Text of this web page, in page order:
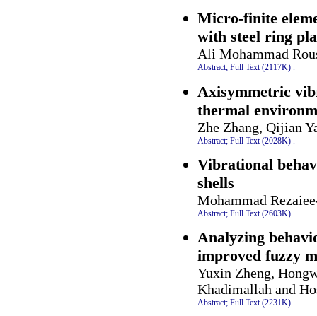
Micro-finite
with steel ring
Ali Mohammad
Abstract; Full Text (2117K) .
Axisymmetric
thermal
Zhe Zhang, Qijian
Abstract; Full Text (2028K)
Vibrational
shells
Mohammad
Abstract; Full Text (2603K) .
Analyzing
improved fuzzy
Yuxin Zheng,
Khadimallah and
Abstract; Full Text (2231K) .